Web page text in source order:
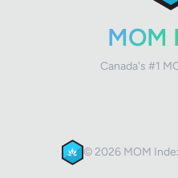
MOM
Canada's #1
© 2026 MOM